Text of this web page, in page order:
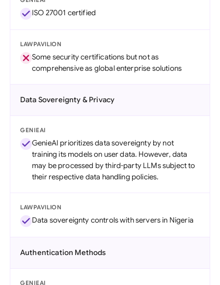
ISO 27001 certified
LAWPAVILION
Some security certifications but not as
comprehensive as global enterprise solutions
Data Sovereignty & Privacy
GENIEAI
GenieAI prioritizes data sovereignty by not
training its models on user data. However, data
may be processed by third-party LLMs subject to
their respective data handling policies.
LAWPAVILION
Data sovereignty controls with servers in Nigeria
Authentication Methods
GENIEAI